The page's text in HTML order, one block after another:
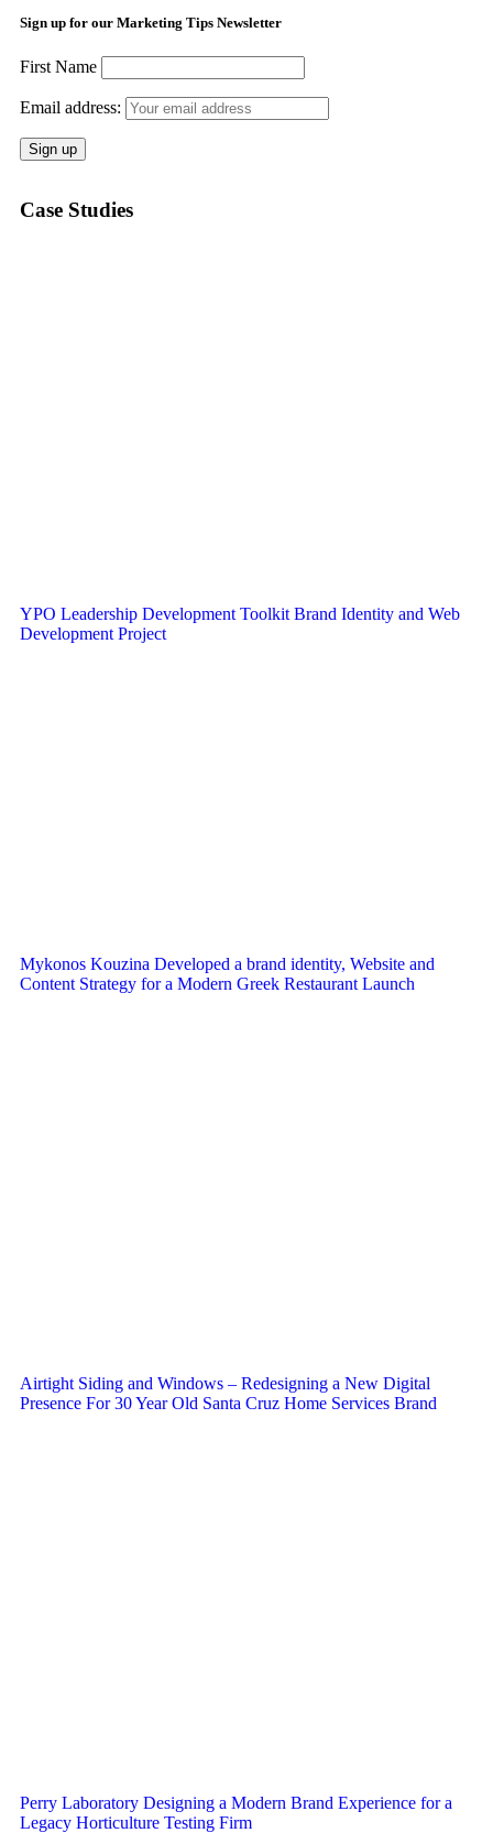
Sign up for our Marketing Tips Newsletter
First Name
Email address:
Case Studies
YPO Leadership Development Toolkit Brand Identity and Web
Development Project
Mykonos Kouzina Developed a brand identity, Website and
Content Strategy for a Modern Greek Restaurant Launch
Airtight Siding and Windows – Redesigning a New Digital
Presence For 30 Year Old Santa Cruz Home Services Brand
Perry Laboratory Designing a Modern Brand Experience for a
Legacy Horticulture Testing Firm